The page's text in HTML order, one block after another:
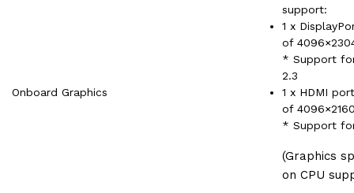
Onboard Graphics
support:
1 x
of
* Support for
2.3
1 x HDMI
of
* Support for
(Graphics
on CPU